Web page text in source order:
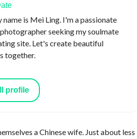
name is Mei Ling. I'm a passionate
seeking my soulmate
site. Let's create beautiful
together.
profile
a Chinese wife. Just about less